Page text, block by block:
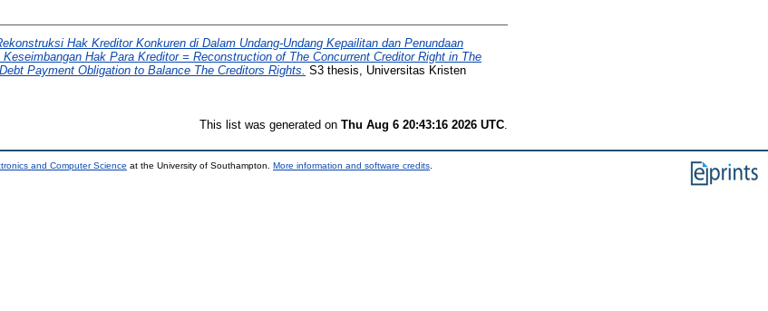
Hak Kreditor Konkuren di Dalam Undang-Undang Kepailitan dan Penundaan
Hak Para Kreditor = Reconstruction of The Concurrent Creditor Right in The
Payment Obligation to Balance The Creditors Rights. S3 thesis, Universitas Kristen
This list was generated on Thu Aug 6 20:43:16 2026 UTC.
and Computer Science at the University of Southampton. More information and software credits.